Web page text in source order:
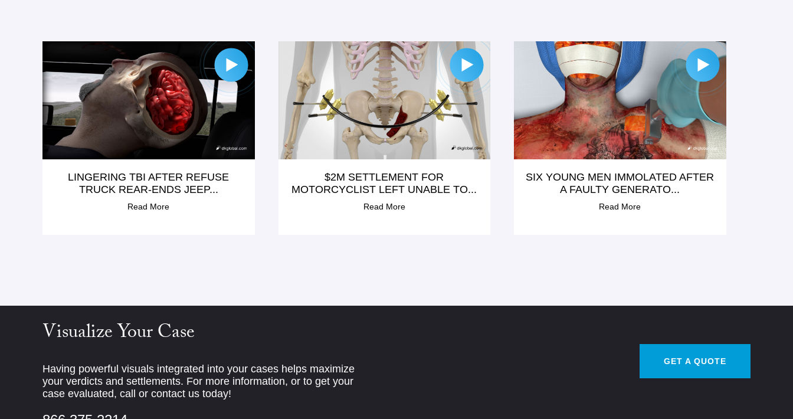
LINGERING TBI AFTER REFUSE
TRUCK REAR-ENDS JEEP...
Read More
$2M SETTLEMENT FOR
MOTORCYCLIST LEFT UNABLE TO...
Read More
SIX YOUNG MEN IMMOLATED AFTER
A FAULTY GENERATO...
Read More
Visualize Your Case
Having powerful visuals integrated into your cases helps maximize
your verdicts and settlements. For more information, or to get your
case evaluated, call or contact us today!
GET A QUOTE